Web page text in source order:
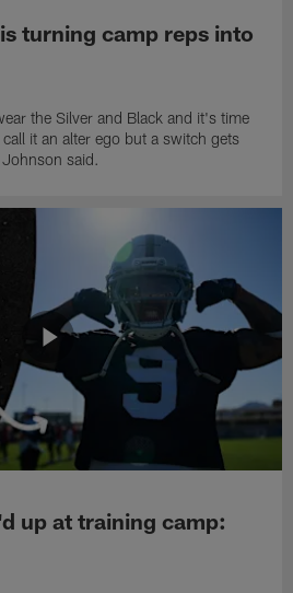
turning camp reps into
the Silver and Black and it's time
it an alter ego but a switch gets
said.
up at training camp: